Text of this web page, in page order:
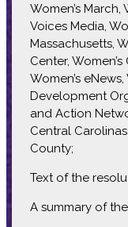
Women’s March,
Voices Media,
Massachusetts,
Center,
Women’s
Development
and Action
Central
County;
Text of the
A summary of